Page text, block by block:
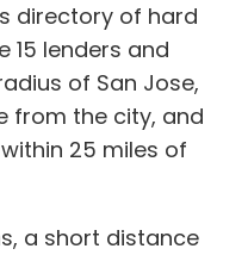
directory of hard
15 lenders and
of San Jose,
from the city, and
25 miles of
a short distance